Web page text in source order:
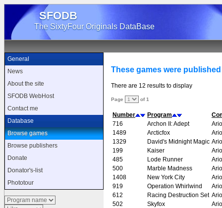
SFODB
The SixtyFour Originals DataBase
General
News
About the site
SFODB WebHost
Contact me
Database
Browse games
Browse publishers
Donate
Donator's-list
Phototour
These games were
There are 12 results to display
Page of 1
Number Program
716
Archon II: Adept
1489
Arcticfox
1329
David's Midnight Magic
199
Kaiser
485
Lode Runner
500
Marble Madness
1408
New York City
919
Operation Whirlwind
612
Racing Destruction Set
502
Skyfox